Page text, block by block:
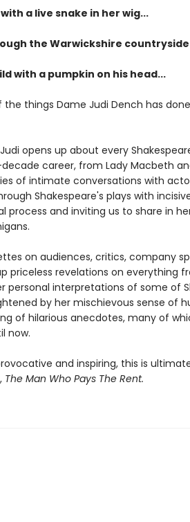
a live snake in her wig...
the Warwickshire
with a pumpkin on his head...
the things Dame Judi Dench has
opens up about every
career, from Lady Macbeth
of intimate conversations with
Shakespeare's plays with
process and inviting us to share in
on audiences, critics, company
priceless revelations on everything
personal interpretations of some of
by her mischievous sense of
of hilarious anecdotes, many of
now.
and inspiring, this is
The Man Who Pays The Rent.